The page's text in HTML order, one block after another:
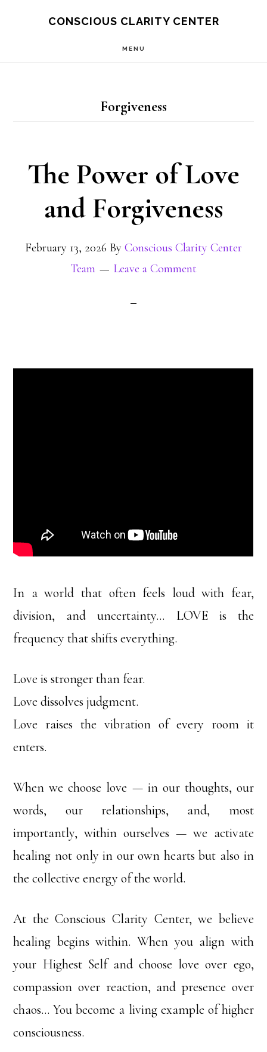
CONSCIOUS CLARITY CENTER
MENU
Forgiveness
The Power of Love
and Forgiveness
February 13, 2026 By Conscious Clarity Center
Team
Leave a Comment
In a world that often feels loud with fear,
division, and uncertainty… LOVE is the
frequency that shifts everything.
Love is stronger than fear.
Love dissolves judgment.
Love raises the vibration of every room it
enters.
When we choose love — in our thoughts, our
words, our relationships, and, most
importantly, within ourselves — we activate
healing not only in our own hearts but also in
the collective energy of the world.
At the Conscious Clarity Center, we believe
healing begins within. When you align with
your Highest Self and choose love over ego,
compassion over reaction, and presence over
chaos… You become a living example of higher
consciousness.